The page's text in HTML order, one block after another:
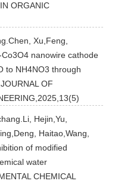
ORGANIC
Xu,Feng,
nanowire cathode
to NH4NO3 through
OF
Hejin,Yu,
Haitao,Wang,
of modified
water
CHEMICAL